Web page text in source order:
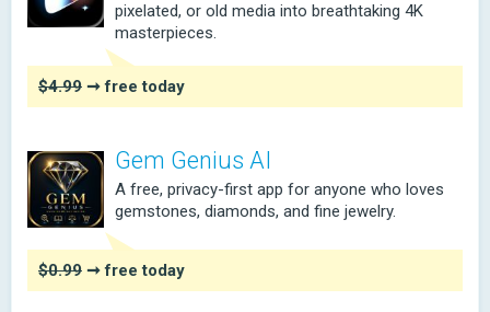
pixelated, or old media into breathtaking 4K
masterpieces.
$4.99 ➞ free today
Gem Genius AI
A free, privacy-first app for anyone who loves
gemstones, diamonds, and fine jewelry.
$0.99 ➞ free today